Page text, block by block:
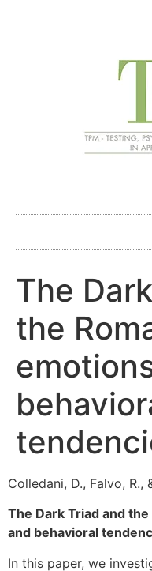
The
the
Colledani, D., Falvo, R.,
The Dark Triad and
and behavioral
In this paper, we